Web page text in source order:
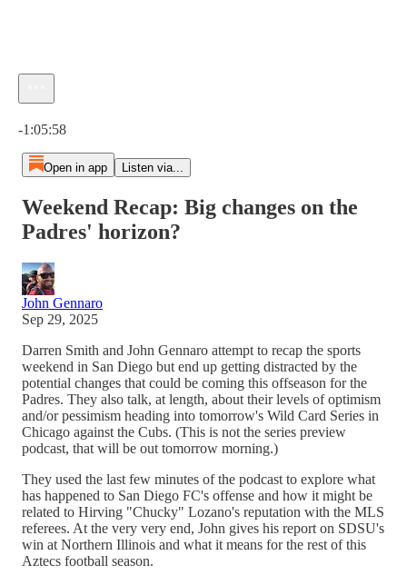
-1:05:58
Open in app Listen via...
Weekend Recap: Big changes on the
Padres' horizon?
John Gennaro
Sep 29, 2025
Darren Smith and John Gennaro attempt to recap the sports
weekend in San Diego but end up getting distracted by the
potential changes that could be coming this offseason for the
Padres. They also talk, at length, about their levels of optimism
and/or pessimism heading into tomorrow's Wild Card Series in
Chicago against the Cubs. (This is not the series preview
podcast, that will be out tomorrow morning.)
They used the last few minutes of the podcast to explore what
has happened to San Diego FC's offense and how it might be
related to Hirving "Chucky" Lozano's reputation with the MLS
referees. At the very very end, John gives his report on SDSU's
win at Northern Illinois and what it means for the rest of this
Aztecs football season.